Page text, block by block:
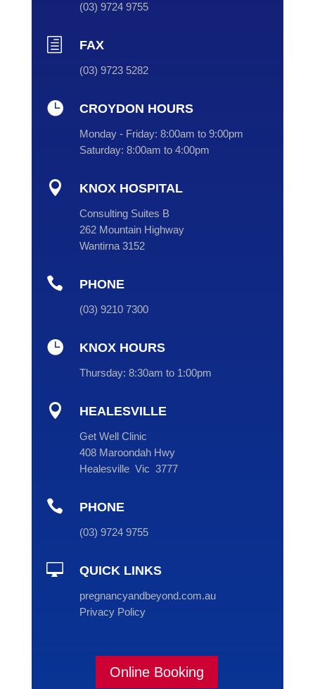
(03) 9724 9755
h FAX
(03) 9723 5282
 CROYDON HOURS
Monday - Friday: 8:00am to 9:00pm
Saturday: 8:00am to 4:00pm
 KNOX HOSPITAL
Consulting Suites B
262 Mountain Highway
Wantirna 3152
 PHONE
(03) 9210 7300
 KNOX HOURS
Thursday: 8:30am to 1:00pm
 HEALESVILLE
Get Well Clinic
408 Maroondah Hwy
Healesville Vic 3777
 PHONE
(03) 9724 9755
 QUICK LINKS
pregnancyandbeyond.com.au
Privacy Policy
Online Booking